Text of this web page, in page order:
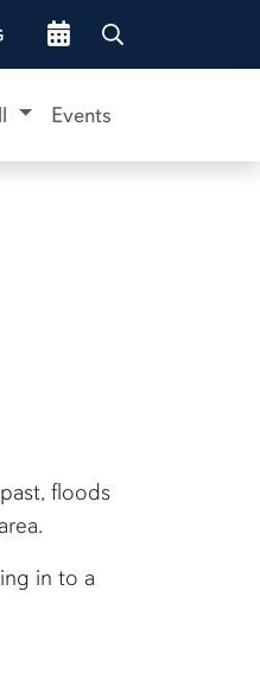
Go to events site
Events
floods
in to a